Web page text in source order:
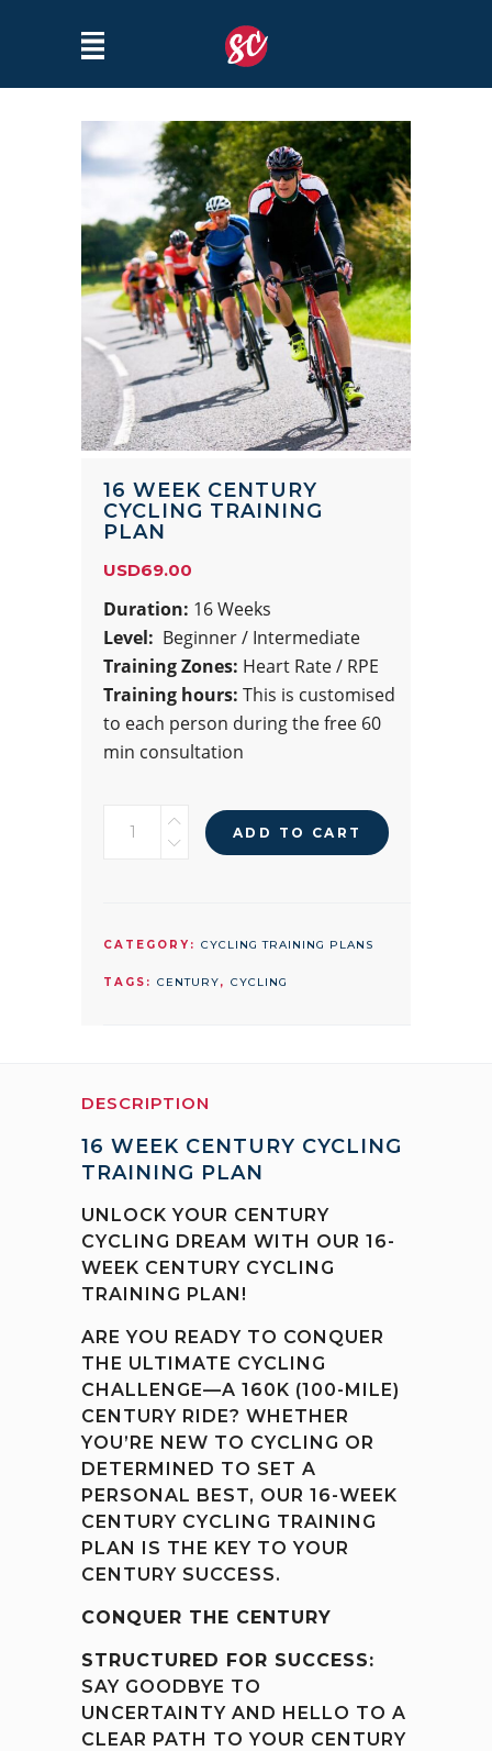
16 WEEK CENTURY
CYCLING TRAINING
PLAN
USD69.00
Duration: 16 Weeks
Level: Beginner / Intermediate
Training Zones: Heart Rate / RPE
Training hours: This is customised
to each person during the free 60
min consultation
quantity
ADD TO CART
CATEGORY: CYCLING TRAINING PLANS
TAGS: CENTURY, CYCLING
DESCRIPTION
16 WEEK CENTURY CYCLING
TRAINING PLAN
UNLOCK YOUR CENTURY
CYCLING DREAM WITH OUR 16-
WEEK CENTURY CYCLING
TRAINING PLAN!
ARE YOU READY TO CONQUER
THE ULTIMATE CYCLING
CHALLENGE—A 160K (100-MILE)
CENTURY RIDE? WHETHER
YOU’RE NEW TO CYCLING OR
DETERMINED TO SET A
PERSONAL BEST, OUR 16-WEEK
CENTURY CYCLING TRAINING
PLAN IS THE KEY TO YOUR
CENTURY SUCCESS.
CONQUER THE CENTURY
STRUCTURED FOR SUCCESS:
SAY GOODBYE TO
UNCERTAINTY AND HELLO TO A
CLEAR PATH TO YOUR CENTURY